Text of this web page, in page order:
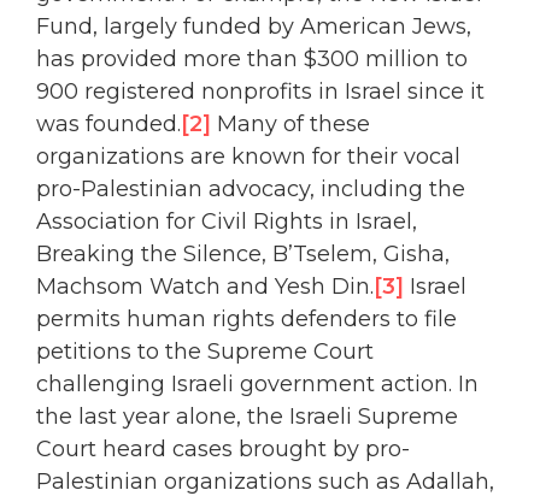
Fund, largely funded by American Jews,
has provided more than $300 million to
900 registered nonprofits in Israel since it
was founded.[2] Many of these
organizations are known for their vocal
pro-Palestinian advocacy, including the
Association for Civil Rights in Israel,
Breaking the Silence, B’Tselem, Gisha,
Machsom Watch and Yesh Din.[3] Israel
permits human rights defenders to file
petitions to the Supreme Court
challenging Israeli government action. In
the last year alone, the Israeli Supreme
Court heard cases brought by pro-
Palestinian organizations such as Adallah,